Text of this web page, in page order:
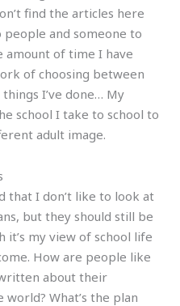
find the articles here
and someone to
amount of time I have
of choosing between
I’ve done… My
school I take to school to
adult image.
that I don’t like to look at
but they should still be
it’s my view of school life
How are people like
about their
What’s the plan